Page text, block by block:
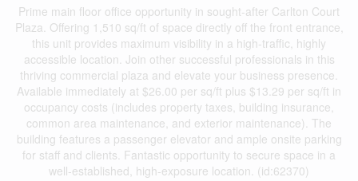
Prime main floor office opportunity in sought-after Carlton Court
Plaza. Offering 1,510 sq/ft of space directly off the front entrance,
this unit provides maximum visibility in a high-traffic, highly
accessible location. Join other successful professionals in this
thriving commercial plaza and elevate your business presence.
Available immediately at $26.00 per sq/ft plus $13.29 per sq/ft in
occupancy costs (includes property taxes, building insurance,
common area maintenance, and exterior maintenance). The
building features a passenger elevator and ample onsite parking
for staff and clients. Fantastic opportunity to secure space in a
well-established, high-exposure location. (id:62370)